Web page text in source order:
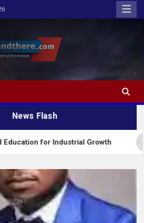
of the masses
News Flash
Growth FG